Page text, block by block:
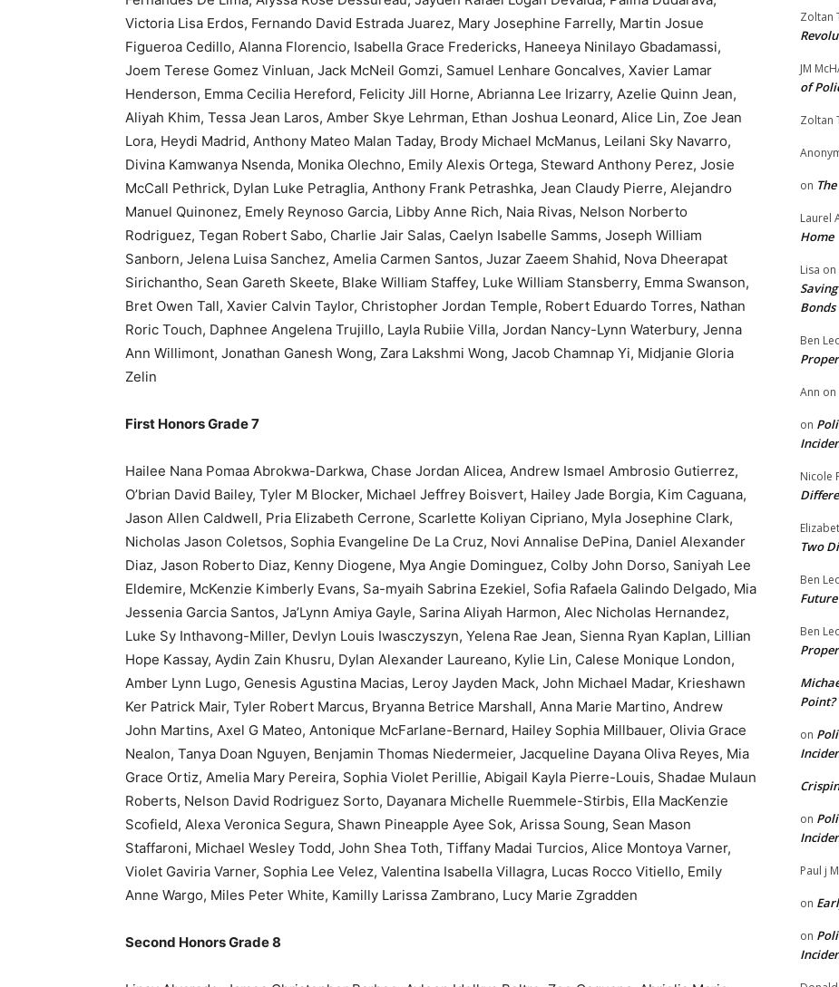
Victoria Lisa Erdos, Fernando David Estrada Juarez, Mary Josephine Farrelly, Martin Josue
Figueroa Cedillo, Alanna Florencio, Isabella Grace Fredericks, Haneeya Ninilayo Gbadamassi,
Joem Terese Gomez Vinluan, Jack McNeil Gomzi, Samuel Lenhare Goncalves, Xavier Lamar
Henderson, Emma Cecilia Hereford, Felicity Jill Horne, Abrianna Lee Irizarry, Azelie Quinn Jean,
Aliyah Khim, Tessa Jean Laros, Amber Skye Lehrman, Ethan Joshua Leonard, Alice Lin, Zoe Jean
Lora, Heydi Madrid, Anthony Mateo Malan Taday, Brody Michael McManus, Leilani Sky Navarro,
Divina Kamwanya Nsenda, Monika Olechno, Emily Alexis Ortega, Steward Anthony Perez, Josie
McCall Pethrick, Dylan Luke Petraglia, Anthony Frank Petrashka, Jean Claudy Pierre, Alejandro
Manuel Quinonez, Emely Reynoso Garcia, Libby Anne Rich, Naia Rivas, Nelson Norberto
Rodriguez, Tegan Robert Sabo, Charlie Jair Salas, Caelyn Isabelle Samms, Joseph William
Sanborn, Jelena Luisa Sanchez, Amelia Carmen Santos, Juzar Zaeem Shahid, Nova Dheerapat
Sirichantho, Sean Gareth Skeete, Blake William Staffey, Luke William Stansberry, Emma Swanson,
Bret Owen Tall, Xavier Calvin Taylor, Christopher Jordan Temple, Robert Eduardo Torres, Nathan
Roric Touch, Daphnee Angelena Trujillo, Layla Rubiie Villa, Jordan Nancy-Lynn Waterbury, Jenna
Ann Willimont, Jonathan Ganesh Wong, Zara Lakshmi Wong, Jacob Chamnap Yi, Midjanie Gloria
Zelin
First Honors Grade 7
Hailee Nana Pomaa Abrokwa-Darkwa, Chase Jordan Alicea, Andrew Ismael Ambrosio Gutierrez,
O’brian David Bailey, Tyler M Blocker, Michael Jeffrey Boisvert, Hailey Jade Borgia, Kim Caguana,
Jason Allen Caldwell, Pria Elizabeth Cerrone, Scarlette Koliyan Cipriano, Myla Josephine Clark,
Nicholas Jason Coletsos, Sophia Evangeline De La Cruz, Novi Annalise DePina, Daniel Alexander
Diaz, Jason Roberto Diaz, Kenny Diogene, Mya Angie Dominguez, Colby John Dorso, Saniyah Lee
Eldemire, McKenzie Kimberly Evans, Sa-myaih Sabrina Ezekiel, Sofia Rafaela Galindo Delgado, Mia
Jessenia Garcia Santos, Ja’Lynn Amiya Gayle, Sarina Aliyah Harmon, Alec Nicholas Hernandez,
Luke Sy Inthavong-Miller, Devlyn Louis Iwasczyszyn, Yelena Rae Jean, Sienna Ryan Kaplan, Lillian
Hope Kassay, Aydin Zain Khusru, Dylan Alexander Laureano, Kylie Lin, Calese Monique London,
Amber Lynn Lugo, Genesis Agustina Macias, Leroy Jayden Mack, John Michael Madar, Krieshawn
Ker Patrick Mair, Tyler Robert Marcus, Bryanna Betrice Marshall, Anna Marie Martino, Andrew
John Martins, Axel G Mateo, Antonique McFarlane-Bernard, Hailey Sophia Millbauer, Olivia Grace
Nealon, Tanya Doan Nguyen, Benjamin Thomas Niedermeier, Jacqueline Dayana Oliva Reyes, Mia
Grace Ortiz, Amelia Mary Pereira, Sophia Violet Perillie, Abigail Kayla Pierre-Louis, Shadae Mulaun
Roberts, Nelson David Rodriguez Sorto, Dayanara Michelle Ruemmele-Stirbis, Ella MacKenzie
Scofield, Alexa Veronica Segura, Shawn Pineapple Ayee Sok, Arissa Soung, Sean Mason
Staffaroni, Michael Wesley Todd, John Shea Toth, Tiffany Madai Turcios, Alice Montoya Varner,
Violet Gaviria Varner, Sophia Lee Velez, Valentina Isabella Villagra, Lucas Rocco Vitiello, Emily
Anne Wargo, Miles Peter White, Kamilly Larissa Zambrano, Lucy Marie Zgradden
Second Honors Grade 8
Zoltan
JM
of
Zoltan
on
Laurel
Home
Lisa on
Bonds
Ben
Ann on
on
Nicole
Two
Ben
Future
Ben
Point?
on
on
Paul j
on
on